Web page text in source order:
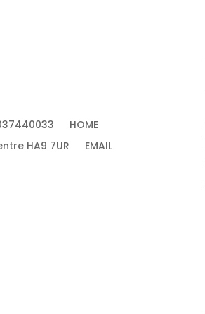
HOME
HA9 7UR EMAIL